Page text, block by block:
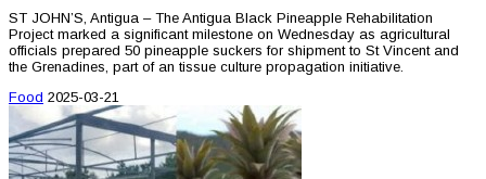
ST JOHN’S, Antigua – The Antigua Black Pineapple Rehabilitation
Project marked a significant milestone on Wednesday as agricultural
officials prepared 50 pineapple suckers for shipment to St Vincent and
the Grenadines, part of an tissue culture propagation initiative.
Food 2025-03-21